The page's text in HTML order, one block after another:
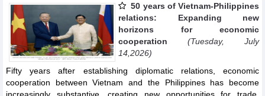
50 years of Vietnam-Philippines
relations: Expanding new
horizons for economic
cooperation
(Tuesday, July
14,2026)
Fifty years after establishing diplomatic relations, economic
cooperation between Vietnam and the Philippines has become
increasingly substantive, creating new opportunities for trade,